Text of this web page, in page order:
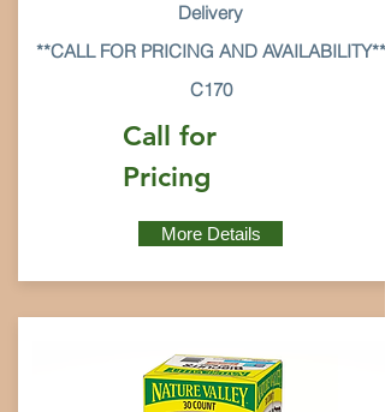
Delivery
**CALL FOR PRICING AND AVAILABILITY**
C170
Call for
Pricing
More Details